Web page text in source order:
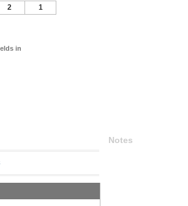
in
2 1
Notes